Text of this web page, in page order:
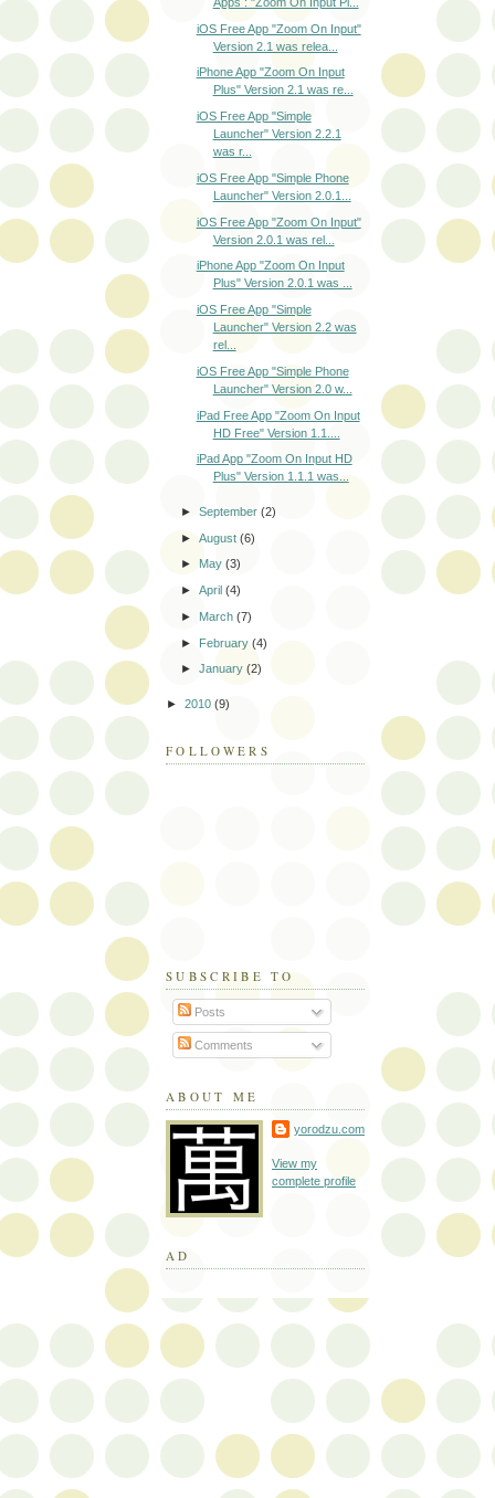
iOS Free App "Zoom On Input"
Version 2.1 was relea...
iPhone App "Zoom On Input
Plus" Version 2.1 was re...
iOS Free App "Simple
Launcher" Version 2.2.1
was r...
iOS Free App "Simple Phone
Launcher" Version 2.0.1...
iOS Free App "Zoom On Input"
Version 2.0.1 was rel...
iPhone App "Zoom On Input
Plus" Version 2.0.1 was ...
iOS Free App "Simple
Launcher" Version 2.2 was
rel...
iOS Free App "Simple Phone
Launcher" Version 2.0 w...
iPad Free App "Zoom On Input
HD Free" Version 1.1....
iPad App "Zoom On Input HD
Plus" Version 1.1.1 was...
►September(2)
►August(6)
► May(3)
►April(4)
► March(7)
► February(4)
►January(2)
► 2010 (9)
FOLLOWERS
SUBSCRIBE TO
Posts
Comments
ABOUT ME
yorodzu.com
View my
complete profile
AD